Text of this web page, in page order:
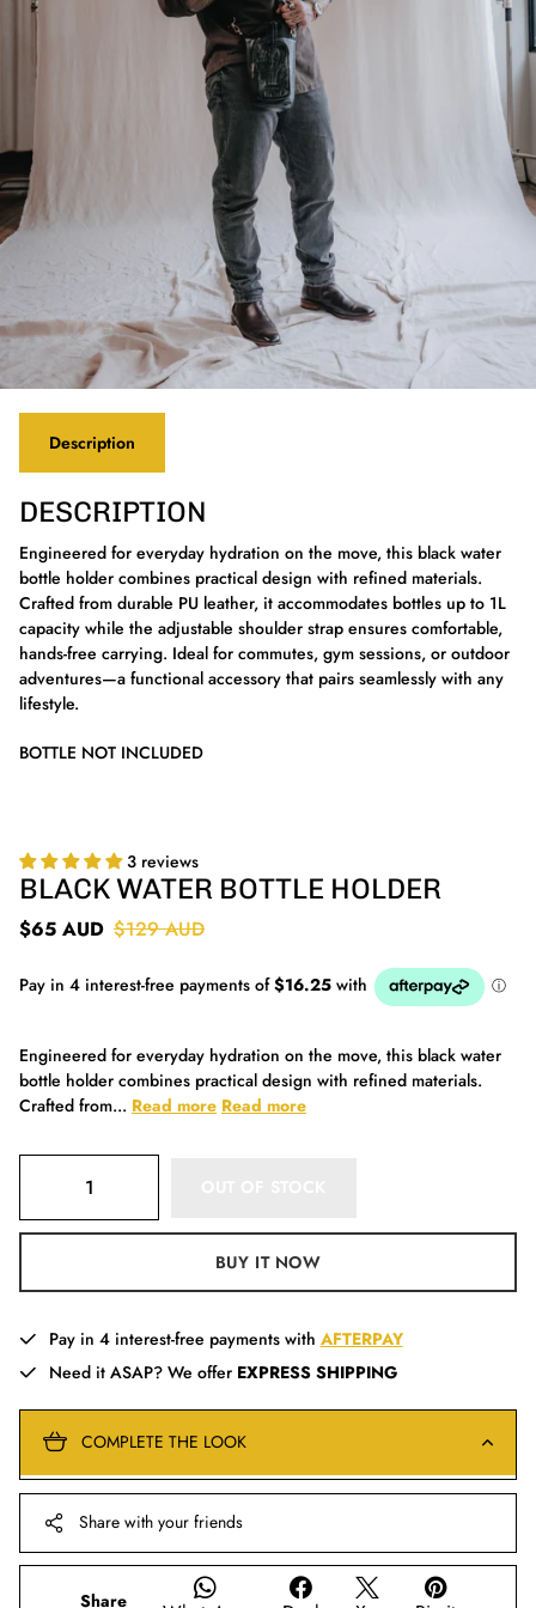
Description
DESCRIPTION
Engineered for everyday hydration on the move, this black water
bottle holder combines practical design with refined materials.
Crafted from durable PU leather, it accommodates bottles up to 1L
capacity while the adjustable shoulder strap ensures comfortable,
hands-free carrying. Ideal for commutes, gym sessions, or outdoor
adventures—a functional accessory that pairs seamlessly with any
lifestyle.
BOTTLE NOT INCLUDED
3 reviews
BLACK WATER BOTTLE HOLDER
$65 AUD $129 AUD
Engineered for everyday hydration on the move, this black water
bottle holder combines practical design with refined materials.
Crafted from... Read more Read more
BUY IT NOW
Pay in 4 interest-free payments with AFTERPAY
Need it ASAP? We offer EXPRESS SHIPPING
COMPLETE THE LOOK
Share with your friends
Share